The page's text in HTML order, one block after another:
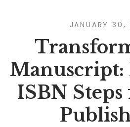
JANUARY 30,
Manuscript:
ISBN